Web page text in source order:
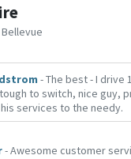
Bellevue
- The best - I drive
to switch, nice guy,
services to the needy.
- Awesome customer